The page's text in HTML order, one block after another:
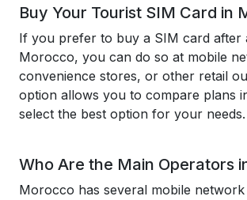
Buy Your Tourist SIM Card in
If you prefer to buy a SIM card after
Morocco, you can do so at mobile
convenience stores, or other retail
option allows you to compare plans
select the best option for your needs.
Who Are the Main Operators
Morocco has several mobile